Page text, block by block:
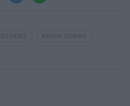
KEVIN JONAS